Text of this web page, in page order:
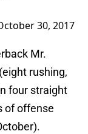
30, 2017
Mr.
rushing,
four straight
of offense